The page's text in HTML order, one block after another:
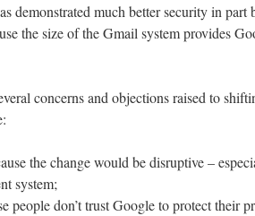
demonstrated much better security in part
the size of the Gmail system provides
concerns and objections raised to
the change would be disruptive –
system;
people don’t trust Google to protect their